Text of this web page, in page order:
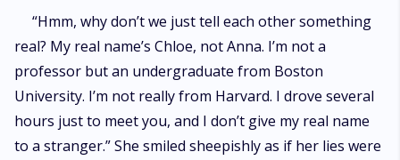
“Hmm, why don’t we just tell each other something
real? My real name’s Chloe, not Anna. I’m not a
professor but an undergraduate from Boston
University. I’m not really from Harvard. I drove several
hours just to meet you, and I don’t give my real name
to a stranger.” She smiled sheepishly as if her lies were